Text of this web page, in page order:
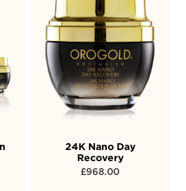
24K Nano Day
Recovery
£968.00